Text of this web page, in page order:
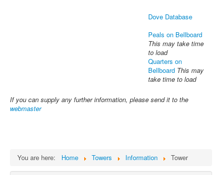
Dove Database
Peals on Bellboard
This may take time
to load
Quarters on
Bellboard This may
take time to load
If you can supply any further information, please send it to the
webmaster
You are here: Home Towers Information Tower